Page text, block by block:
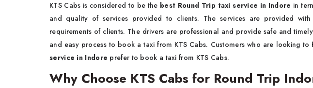
KTS Cabs is considered to be the best Round Trip taxi service in Indore in
and quality of services provided to clients. The services are provided
requirements of clients. The drivers are professional and provide safe and
and easy process to book a taxi from KTS Cabs. Customers who are looking to
service in Indore prefer to book a taxi from KTS Cabs.
Why Choose KTS Cabs for Round Trip